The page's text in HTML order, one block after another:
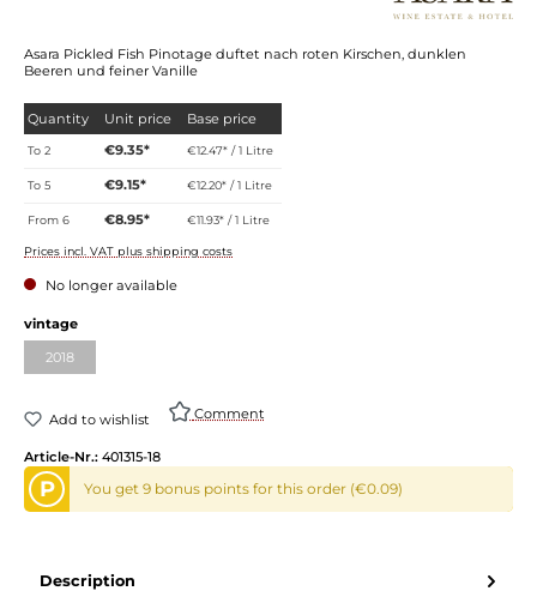
Asara Pickled Fish Pinotage duftet nach roten Kirschen, dunklen
Beeren und feiner Vanille
Quantity Unit price Base price
To2 €9.35* €12.47* / 1 Litre
To5 €9.15* €12.20* / 1 Litre
From6 €8.95* €11.93* / 1 Litre
Prices incl. VAT plus shipping costs
No longer available
vintage
2018
Add to wishlist Comment
Article-Nr.: 401315-18
P You get 9 bonus points for this order (€0.09)
Description